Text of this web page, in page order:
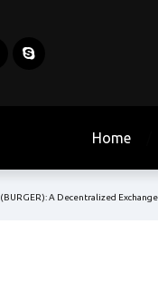
Home
A Decentralized Exchange